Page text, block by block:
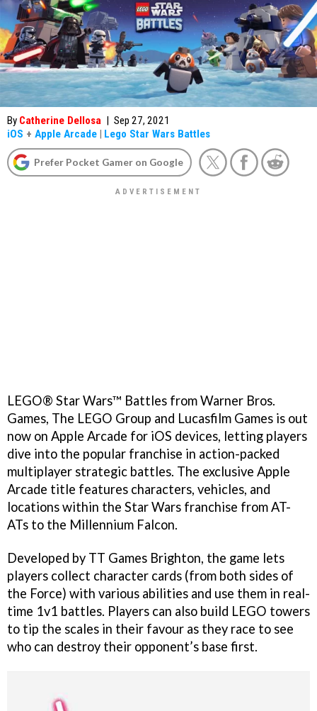
By Catherine Dellosa | Sep 27, 2021
iOS + Apple Arcade | Lego Star Wars Battles
Prefer Pocket Gamer on Google
LEGO® Star Wars™ Battles from Warner Bros.
Games, The LEGO Group and Lucasfilm Games is out
now on Apple Arcade for iOS devices, letting players
dive into the popular franchise in action-packed
multiplayer strategic battles. The exclusive Apple
Arcade title features characters, vehicles, and
locations within the Star Wars franchise from AT-
ATs to the Millennium Falcon.
Developed by TT Games Brighton, the game lets
players collect character cards (from both sides of
the Force) with various abilities and use them in real-
time 1v1 battles. Players can also build LEGO towers
to tip the scales in their favour as they race to see
who can destroy their opponent’s base first.